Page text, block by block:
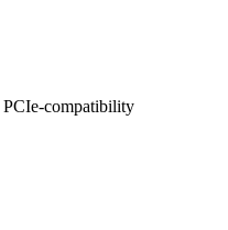
compatibility